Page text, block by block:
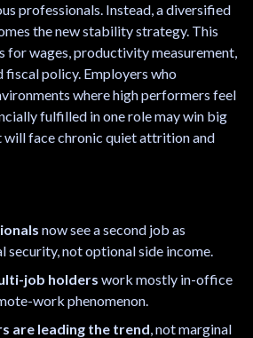
professionals. Instead, a diversified
the new stability strategy. This
for wages, productivity measurement,
fiscal policy. Employers who
where high performers feel
fulfilled in one role may win big
will face chronic quiet attrition and
now see a second job as
security, not optional side income.
job holders work mostly in-office
work phenomenon.
are leading the trend, not marginal